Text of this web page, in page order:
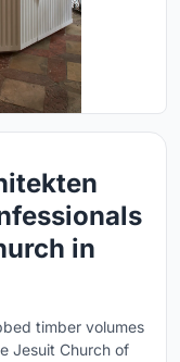
in
timber volumes
Jesuit Church of